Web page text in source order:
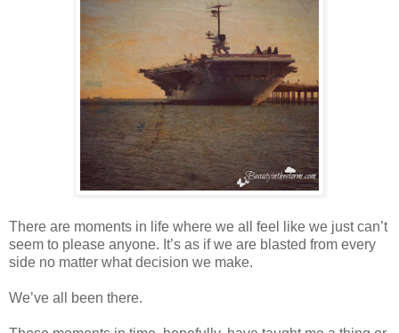
There are moments in life where we all feel like we just can’t
seem to please anyone. It’s as if we are blasted from every
side no matter what decision we make.
We’ve all been there.